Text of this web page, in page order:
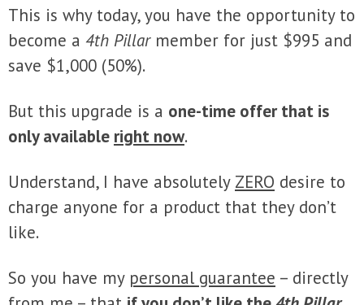
This is why today, you have the opportunity to
become a 4th Pillarmember for just $995 and
save $1,000 (50%).
But this upgrade is a one-time offer that is
only available right now.
Understand, I have absolutely ZERO desire to
charge anyone for a product that they don’t
like.
So you have my personal guarantee – directly